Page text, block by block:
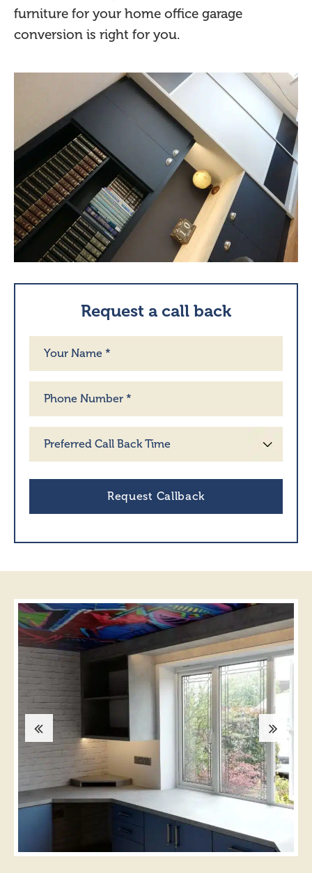
furniture for your home office garage
conversion is right for you.
Request a call back